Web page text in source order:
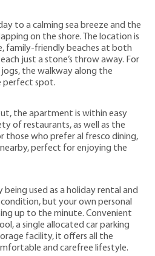
to a calming sea breeze and the
on the shore. The location is
family-friendly beaches at both
just a stone’s throw away. For
jogs, the walkway along the
perfect spot.
the apartment is within easy
of restaurants, as well as the
those who prefer al fresco dining,
nearby, perfect for enjoying the
being used as a holiday rental and
but your own personal
up to the minute. Convenient
a single allocated car parking
facility, it offers all the
and carefree lifestyle.